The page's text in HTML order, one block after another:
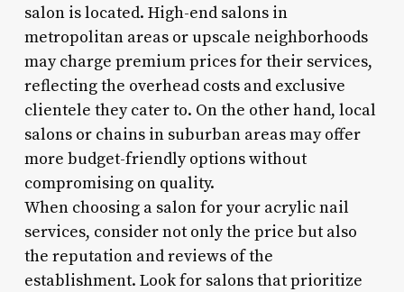
salon is located. High-end salons in
metropolitan areas or upscale neighborhoods
may charge premium prices for their services,
reflecting the overhead costs and exclusive
clientele they cater to. On the other hand, local
salons or chains in suburban areas may offer
more budget-friendly options without
compromising on quality.
When choosing a salon for your acrylic nail
services, consider not only the price but also
the reputation and reviews of the
establishment. Look for salons that prioritize